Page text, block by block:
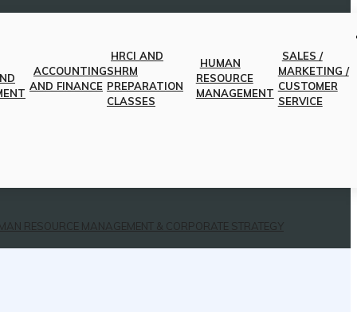
ACCOUNTING
AND FINANCE
HRCI AND
SHRM
PREPARATION
CLASSES
HUMAN
RESOURCE
MANAGEMENT
SALES /
MARKETING /
CUSTOMER
SERVICE
RESOURCE MANAGEMENT & CORPORATE STRATEGY